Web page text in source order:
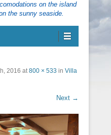
on the island
the sunny seaside.
2016 at800 × 533 in Villa
Next →